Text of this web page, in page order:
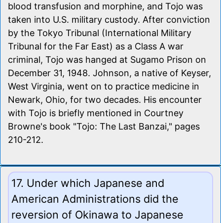
blood transfusion and morphine, and Tojo was
taken into U.S. military custody. After conviction
by the Tokyo Tribunal (International Military
Tribunal for the Far East) as a Class A war
criminal, Tojo was hanged at Sugamo Prison on
December 31, 1948. Johnson, a native of Keyser,
West Virginia, went on to practice medicine in
Newark, Ohio, for two decades. His encounter
with Tojo is briefly mentioned in Courtney
Browne's book "Tojo: The Last Banzai," pages
210-212.
17. Under which Japanese and
American Administrations did the
reversion of Okinawa to Japanese